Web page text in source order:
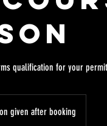
qualification for your permit
given after booking